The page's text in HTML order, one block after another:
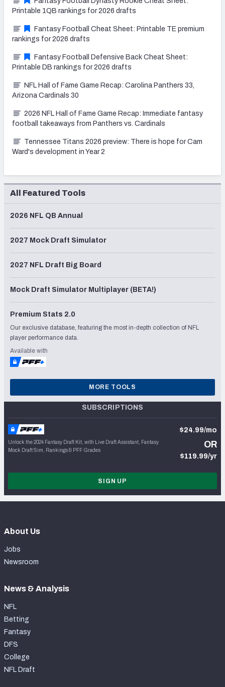
Printable 1QB rankings for 2026 drafts
Fantasy Football Cheat Sheet: Printable TE premium
rankings for 2026 drafts
Fantasy Football Defensive Back Cheat Sheet:
Printable DB rankings for 2026 drafts
NFL Hall of Fame Game Recap: Carolina Panthers 33,
Arizona Cardinals 30
2026 NFL Hall of Fame Game Recap: Immediate fantasy
football takeaways from Panthers vs. Cardinals
Tennessee Titans 2026 preview: There is hope for Cam
Ward's development in Year 2
All Featured Tools
2026 NFL QB Annual
2027 Mock Draft Simulator
2027 NFL Draft Big Board
Mock Draft Simulator Multiplayer (BETA!)
Premium Stats 2.0
Our exclusive database, featuring the most in-depth collection of NFL
player performance data.
Available with
MORE TOOLS
SUBSCRIPTIONS
Unlock the 2024 Fantasy Draft Kit, with Live Draft Assistant, Fantasy
Mock Draft Sim, Rankings & PFF Grades
$24.99/mo
OR
$119.99/yr
SIGN UP
About Us
Jobs
Newsroom
News & Analysis
NFL
Betting
Fantasy
DFS
College
NFL Draft